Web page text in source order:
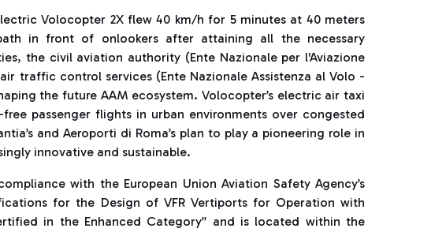
Volocopter 2X flew 40 km/h for 5 minutes at 40 meters
in front of onlookers after attaining all the necessary
the civil aviation authority (Ente Nazionale per l'Aviazione
traffic control services (Ente Nazionale Assistenza al Volo -
the future AAM ecosystem. Volocopter’s electric air taxi
passenger flights in urban environments over congested
and Aeroporti di Roma’s plan to play a pioneering role in
innovative and sustainable.
with the European Union Aviation Safety Agency’s
for the Design of VFR Vertiports for Operation with
in the Enhanced Category” and is located within the